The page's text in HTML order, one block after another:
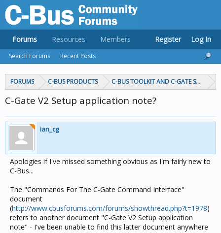
FORUMS C-BUS PRODUCTS C-BUS TOOLKIT AND C-GATE
C-Gate V2 Setup application note?
ian_cg
Apologies if I've missed something obvious as I'm fairly new to
C-Bus...
The "Commands For The C-Gate Command Interface"
document
(http://www.cbusforums.com/forums/showthread.php?t=1978)
refers to another document "C-Gate V2 Setup application
note" - I've been unable to find this latter document anywhere
Forums
Search Forums Recent Posts
Resources Members Register Log In